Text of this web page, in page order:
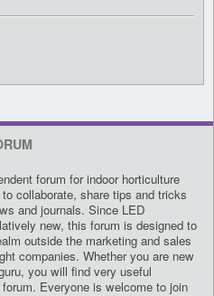
forum for indoor horticulture
collaborate, share tips and tricks
and journals. Since LED
new, this forum is designed to
outside the marketing and sales
companies. Whether you are new
you will find very useful
Everyone is welcome to join